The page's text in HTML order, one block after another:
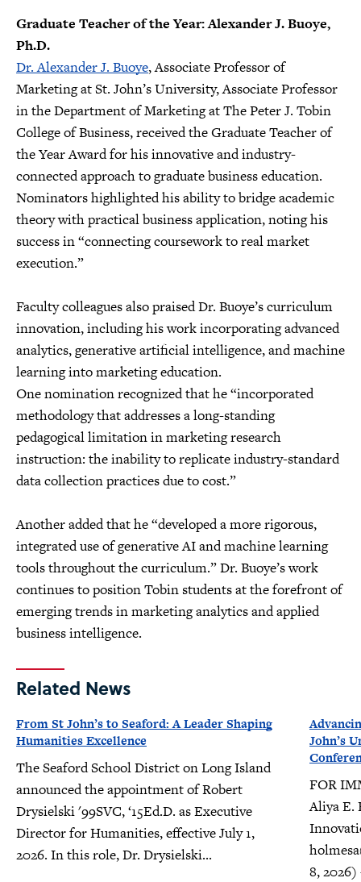
Graduate Teacher of the Year: Alexander J. Buoye,
Ph.D.
Dr. Alexander J. Buoye, Associate Professor of
Marketing at St. John’s University, Associate Professor
in the Department of Marketing at The Peter J. Tobin
College of Business, received the Graduate Teacher of
the Year Award for his innovative and industry-
connected approach to graduate business education.
Nominators highlighted his ability to bridge academic
theory with practical business application, noting his
success in “connecting coursework to real market
execution.”
Faculty colleagues also praised Dr. Buoye’s curriculum
innovation, including his work incorporating advanced
analytics, generative artificial intelligence, and machine
learning into marketing education.
One nomination recognized that he “incorporated
methodology that addresses a long-standing
pedagogical limitation in marketing research
instruction: the inability to replicate industry-standard
data collection practices due to cost.”
Another added that he “developed a more rigorous,
integrated use of generative AI and machine learning
tools throughout the curriculum.” Dr. Buoye’s work
continues to position Tobin students at the forefront of
emerging trends in marketing analytics and applied
business intelligence.
Related News
From St John’s to Seaford: A Leader Shaping
Humanities Excellence
The Seaford School District on Long Island
announced the appointment of Robert
Drysielski '99SVC, ‘15Ed.D. as Executive
Director for Humanities, effective July 1,
2026. In this role, Dr. Drysielski...
John’s
FOR
Aliya E.
8,